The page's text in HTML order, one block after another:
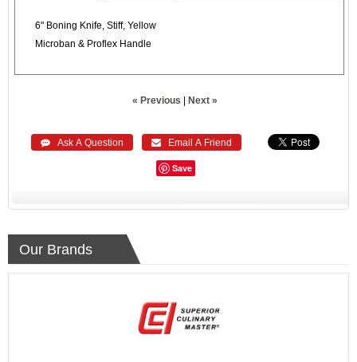
6" Boning Knife, Stiff, Yellow
Microban & Proflex Handle
« Previous Next »
 Ask A Question  Email A Friend
Save
Our Brands